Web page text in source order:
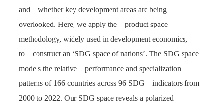
and whether key development areas are being
overlooked. Here, we apply the product space
methodology, widely used in development economics,
to construct an ‘SDG space of nations’. The SDG space
models the relative performance and specialization
patterns of 166 countries across 96 SDG indicators from
2000 to 2022. Our SDG space reveals a polarized